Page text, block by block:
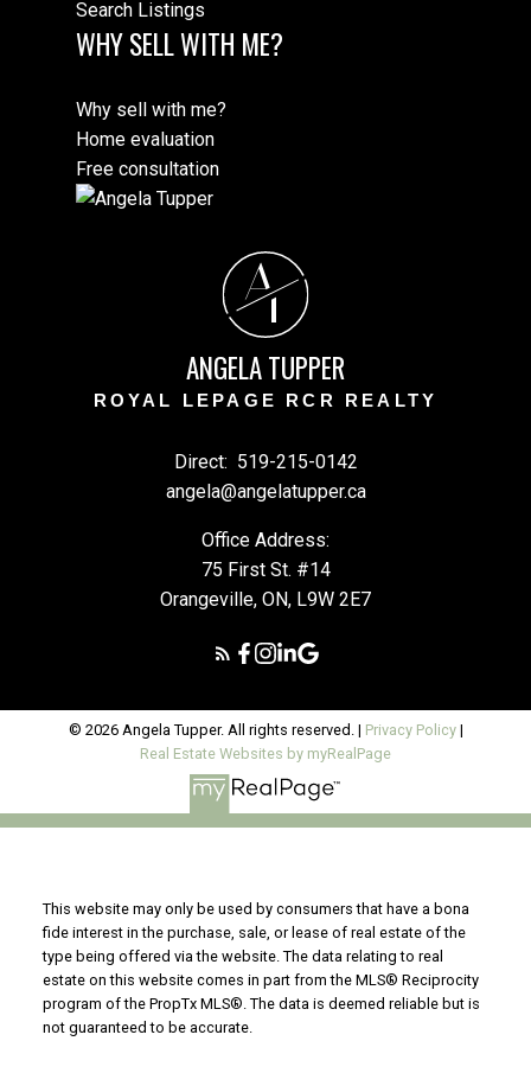
Search Listings
WHY SELL WITH ME?
Why sell with me?
Home evaluation
Free consultation
AT
ANGELA TUPPER
ROYAL LEPAGE RCR REALTY
Direct: 519-215-0142
angela@angelatupper.ca
Office Address:
75 First St. #14
Orangeville, ON, L9W 2E7
© 2026 Angela Tupper. All rights reserved. | Privacy Policy|
Real Estate Websites by myRealPage
This website may only be used by consumers that have a bona
fide interest in the purchase, sale, or lease of real estate of the
type being offered via the website. The data relating to real
estate on this website comes in part from the MLS® Reciprocity
program of the PropTx MLS®. The data is deemed reliable but is
not guaranteed to be accurate.